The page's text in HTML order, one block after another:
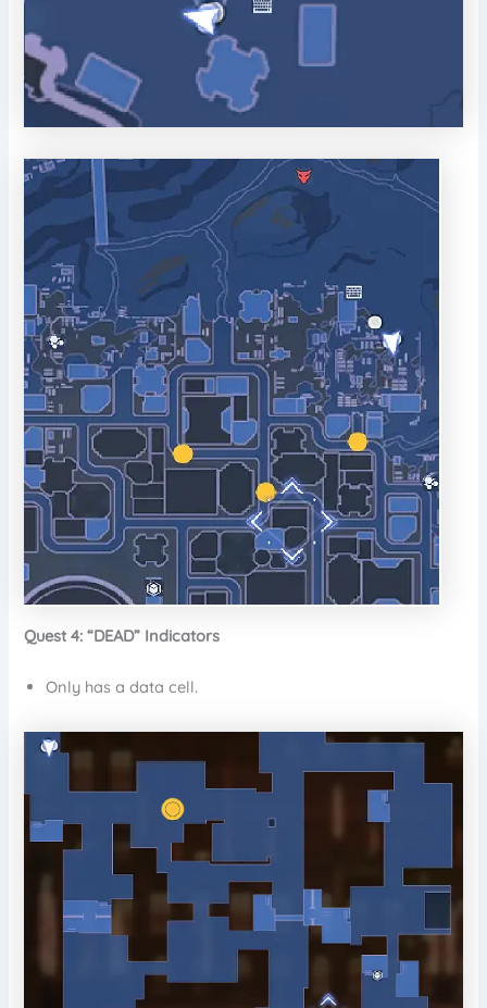
Quest 4: “DEAD” Indicators
Only has a data cell.